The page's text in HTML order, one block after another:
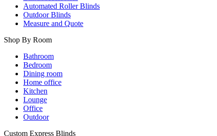
Automated Roller Blinds
Outdoor Blinds
Measure and Quote
Shop By Room
Bathroom
Bedroom
Dining room
Home office
Kitchen
Lounge
Office
Outdoor
Custom Express Blinds